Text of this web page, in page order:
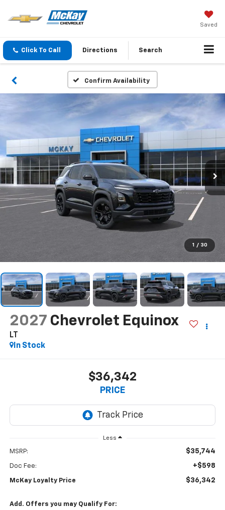
Saved
Click To Call Directions Search
Confirm Availability
1 / 30
2027 Chevrolet Equinox
LT
In Stock
$36,342
PRICE
Less
MSRP: $35,744
Doc Fee: +$598
McKay Loyalty Price $36,342
Add. Offers you may Qualify For: